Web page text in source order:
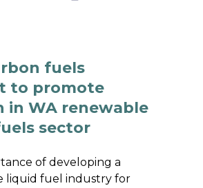
fuels
to promote
in WA renewable
sector
of developing a
liquid fuel industry for